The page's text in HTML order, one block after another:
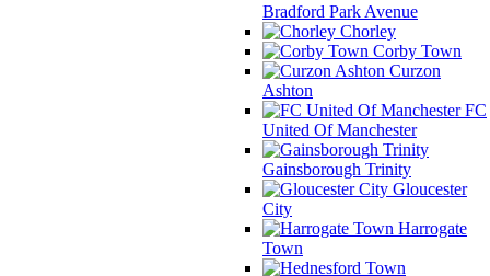
Bradford Park Avenue
Chorley
Corby Town
Curzon
Ashton
FC
United Of Manchester
Gainsborough Trinity
Gloucester
City
Harrogate
Town